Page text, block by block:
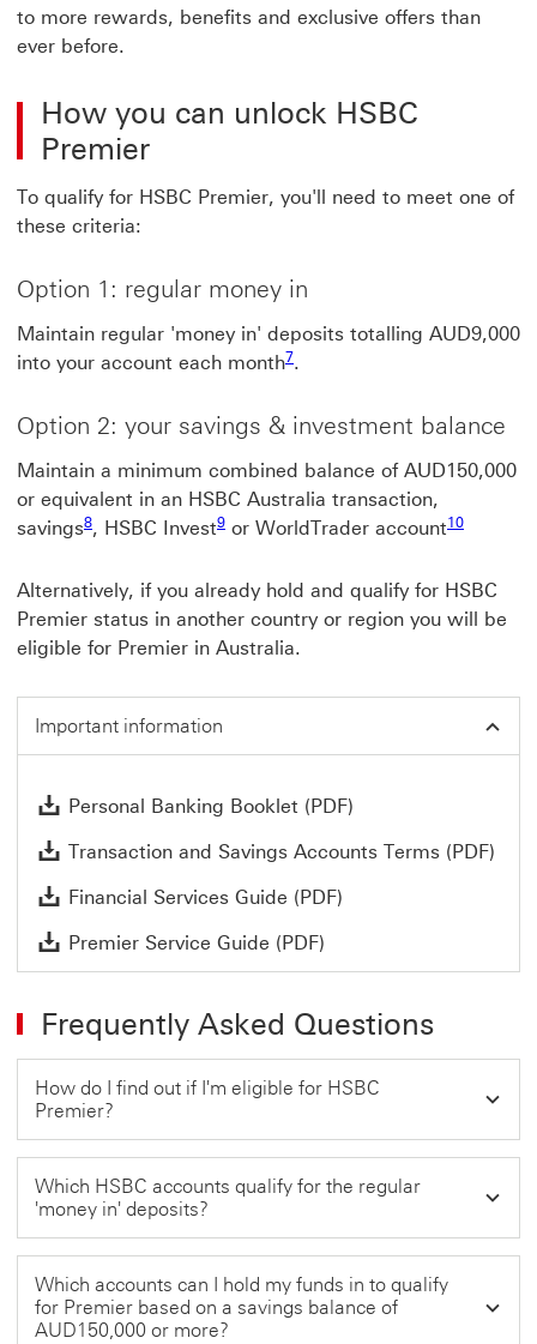
to more rewards, benefits and exclusive offers than
ever before.
How you can unlock HSBC
Premier
To qualify for HSBC Premier, you'll need to meet one of
these criteria:
Option 1: regular money in
Maintain regular 'money in' deposits totalling AUD9,000
into your account each month7.
Option 2: your savings & investment balance
Maintain a minimum combined balance of AUD150,000
or equivalent in an HSBC Australia transaction,
savings8, HSBC Invest9 or WorldTrader account10
Alternatively, if you already hold and qualify for HSBC
Premier status in another country or region you will be
eligible for Premier in Australia.
Important information
Personal Banking Booklet (PDF)
Transaction and Savings Accounts Terms (PDF)
Financial Services Guide (PDF)
Premier Service Guide (PDF)
Frequently Asked Questions
How do I find out if I'm eligible for HSBC
Premier?
Which HSBC accounts qualify for the regular
'money in' deposits?
Which accounts can I hold my funds in to qualify
for Premier based on a savings balance of
AUD150,000 or more?